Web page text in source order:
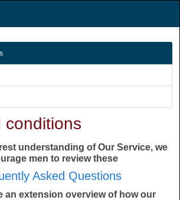
conditions
understanding of Our Service, we
men to review these
Asked Questions
an extension overview of how our